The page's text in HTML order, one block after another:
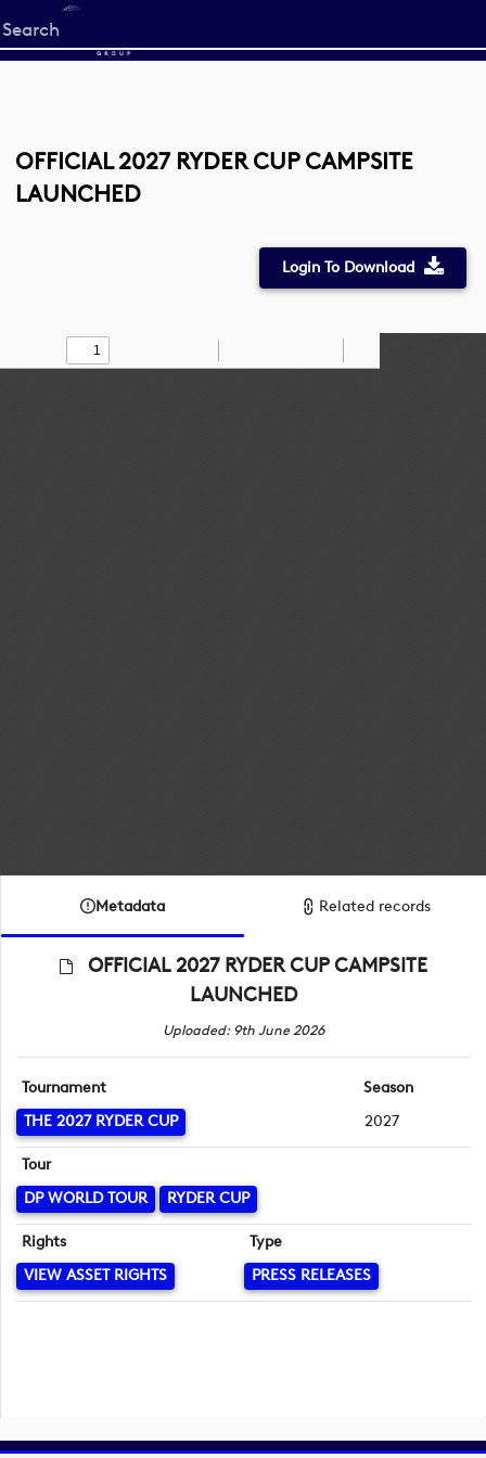
Start
your
OFFICIAL 2027 RYDER CUP CAMPSITE
LAUNCHED
Login To Download
Find Draw
Zoom
Metadata Related records
OFFICIAL 2027 RYDER CUP CAMPSITE
LAUNCHED
Uploaded: 9th June 2026
Tournament
THE 2027 RYDER CUP
Season
2027
Tour
DP WORLD TOUR
RYDER CUP
Rights
VIEW ASSET RIGHTS
Type
PRESS RELEASES